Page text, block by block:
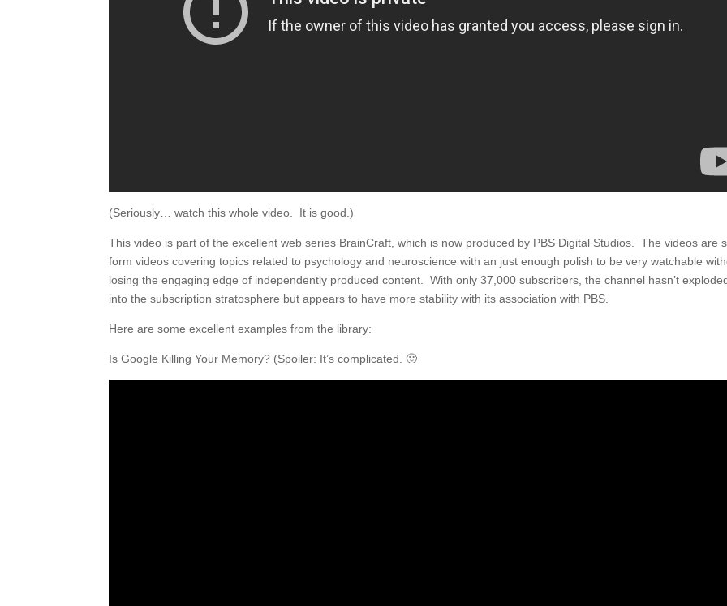
(Seriously… watch this whole video. It is good.)
This video is part of the excellent web series BrainCraft, which is now produced by PBS Digital Studios. The videos are
form videos covering topics related to psychology and neuroscience with an just enough polish to be very watchable
losing the engaging edge of independently produced content. With only 37,000 subscribers, the channel hasn’t
into the subscription stratosphere but appears to have more stability with its association with PBS.
Here are some excellent examples from the library:
Is Google Killing Your Memory? (Spoiler: It’s complicated. 🙂